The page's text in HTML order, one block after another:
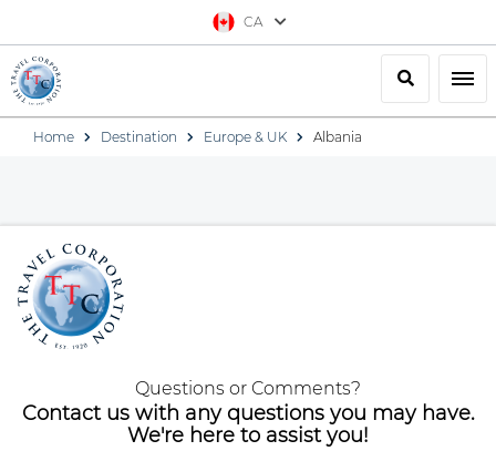
CA
Search
Home Destination Europe & UK Albania
Questions or Comments?
Contact us with any questions you may have.
We're here to assist you!